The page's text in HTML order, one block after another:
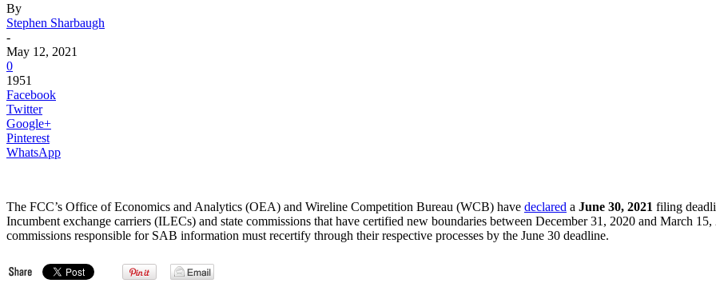
By
Stephen Sharbaugh
-
May 12, 2021
0
1951
Facebook
Twitter
Google+
Pinterest
WhatsApp
The FCC’s Office of Economics and Analytics (OEA) and Wireline Competition Bureau (WCB) have declared a June 30, 2021 filing
Incumbent exchange carriers (ILECs) and state commissions that have certified new boundaries between December 31, 2020 and March
commissions responsible for SAB information must recertify through their respective processes by the June 30 deadline.